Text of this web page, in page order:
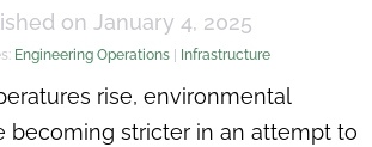
on January 4, 2025
Engineering Operations | Infrastructure
rise, environmental
becoming stricter in an attempt to